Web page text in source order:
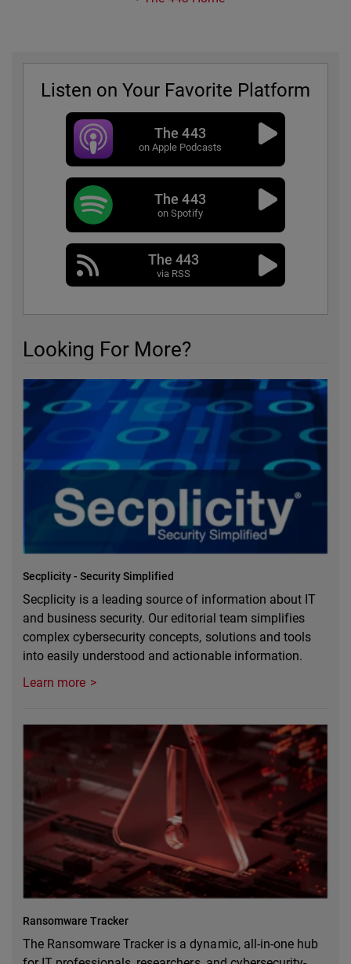
Listen on Your Favorite Platform
The 443
on Apple Podcasts
The 443
on Spotify
The 443
via RSS
Looking For More?
Secplicity - Security Simplified
Secplicity is a leading source of information about IT
and business security. Our editorial team simplifies
complex cybersecurity concepts, solutions and tools
into easily understood and actionable information.
Learn more
Ransomware Tracker
The Ransomware Tracker is a dynamic, all-in-one hub